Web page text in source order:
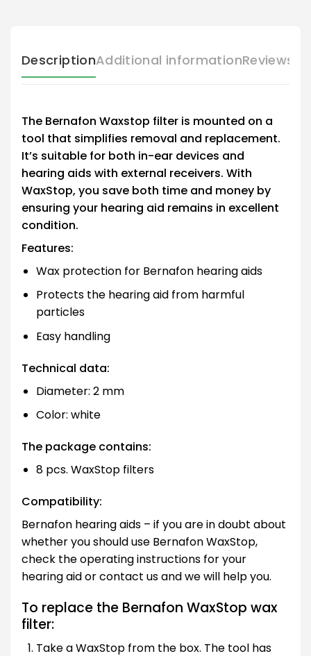
DescriptionAdditional informationReviews
The Bernafon Waxstop filter is mounted on a
tool that simplifies removal and replacement.
It’s suitable for both in-ear devices and
hearing aids with external receivers. With
WaxStop, you save both time and money by
ensuring your hearing aid remains in excellent
condition.
Features:
Wax protection for Bernafon hearing aids
Protects the hearing aid from harmful
particles
Easy handling
Technical data:
Diameter: 2 mm
Color: white
The package contains:
8 pcs. WaxStop filters
Compatibility:
Bernafon hearing aids – if you are in doubt about
whether you should use Bernafon WaxStop,
check the operating instructions for your
hearing aid or contact us and we will help you.
To replace the Bernafon WaxStop wax
filter:
Take a WaxStop from the box. The tool has